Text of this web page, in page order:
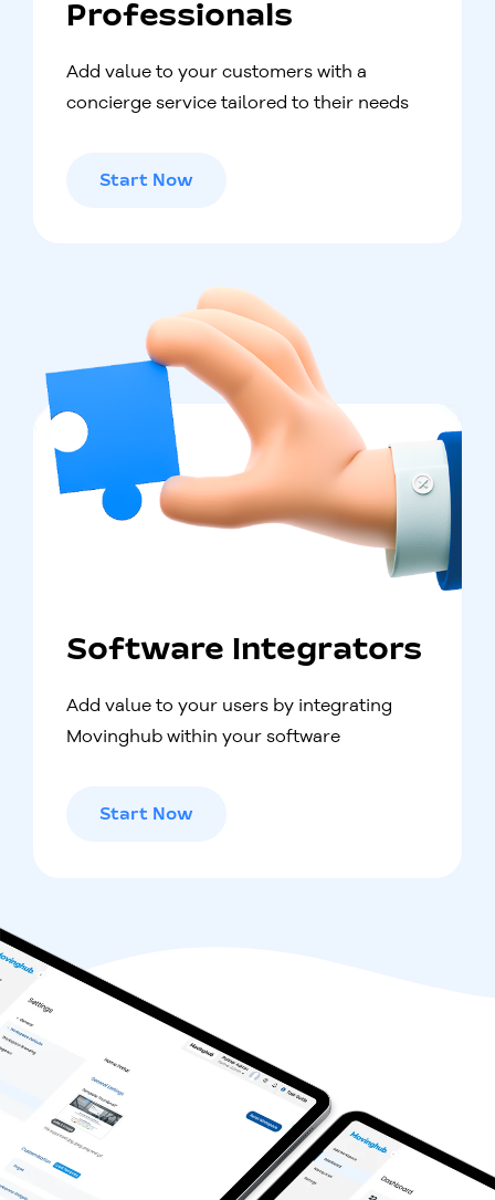
Professionals
Add value to your customers with a
concierge service tailored to their needs
Start Now
Software Integrators
Add value to your users by integrating
Movinghub within your software
Start Now